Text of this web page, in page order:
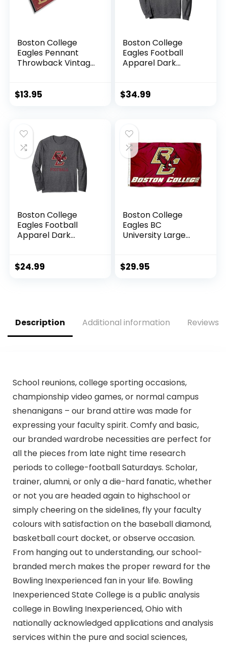
Boston College
Eagles Pennant
Throwback Vintage
$13.95
Boston College
Eagles Football
Apparel Dark
$34.99
Boston College
Eagles Football
Apparel Dark
$24.99
Boston College
Eagles BC
University Large
$29.95
Description Additional information Reviews
School reunions, college sporting occasions,
championship video games, or normal campus
shenanigans – our brand attire was made for
expressing your faculty spirit. Comfy and basic,
our branded wardrobe necessities are perfect for
all the pieces from late night time research
periods to college-football Saturdays. Scholar,
trainer, alumni, or only a die-hard fanatic, whether
or not you are headed again to highschool or
simply cheering on the sidelines, fly your faculty
colours with satisfaction on the baseball diamond,
basketball court docket, or observe occasion.
From hanging out to understanding, our school-
branded merch makes the proper reward for the
Bowling Inexperienced fan in your life. Bowling
Inexperienced State College is a public analysis
college in Bowling Inexperienced, Ohio with
nationally acknowledged applications and analysis
services within the pure and social sciences,